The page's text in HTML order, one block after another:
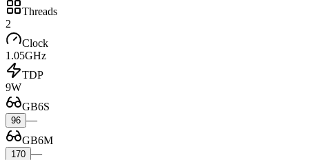
Threads
2
Clock
1.05GHz
TDP
9W
GB6S
96 —
GB6M
170 —